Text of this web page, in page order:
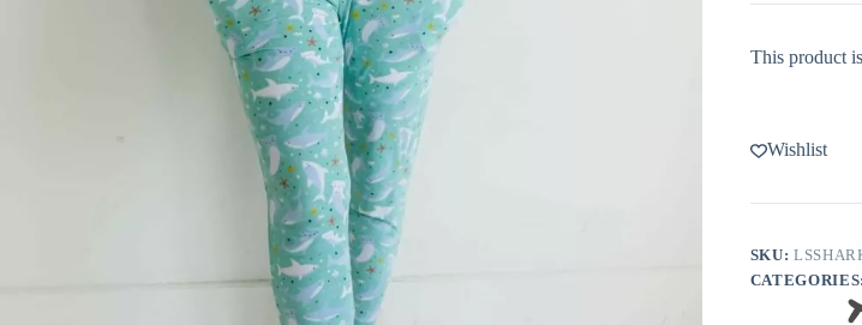
This product
Wishlist
SKU:
CATEGORIES: